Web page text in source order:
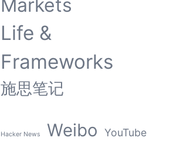
Markets
Life &
Frameworks
施思笔记
Hacker News Weibo YouTube